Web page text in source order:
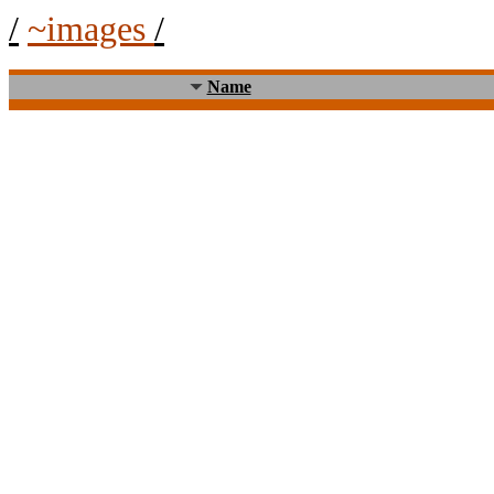
/ ~images /
Name